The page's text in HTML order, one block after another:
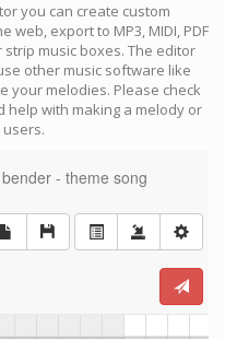
you can create custom
web, export to MP3, MIDI, PDF
music boxes. The editor
other music software like
your melodies. Please check
help with making a melody or